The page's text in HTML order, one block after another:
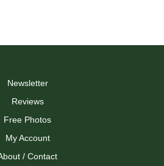
Newsletter
Reviews
Free Photos
My Account
/ Contact